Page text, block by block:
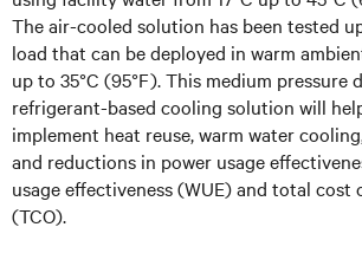
The air-cooled solution has been tested
load that can be deployed in warm
up to 35°C (95°F). This medium pressure
refrigerant-based cooling solution will
implement heat reuse, warm water
and reductions in power usage
usage effectiveness (WUE) and total cost
(TCO).